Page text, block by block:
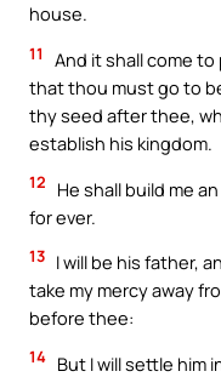
house.
11
And it shall come
that thou must go to
thy seed after thee,
establish his kingdom.
12
He shall build me
for ever.
13 I will be his father,
take my mercy away
before thee:
14 But I will settle him